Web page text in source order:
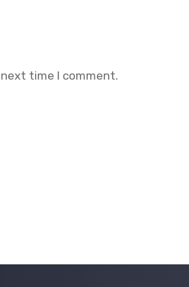
time I comment.